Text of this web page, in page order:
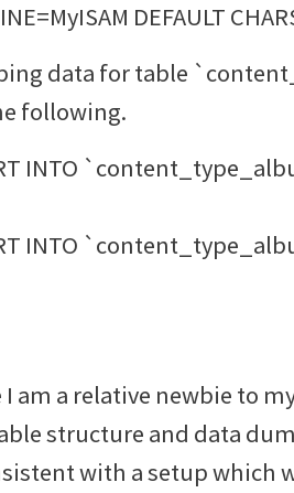
DEFAULT
data for table
following.
INTO
INTO
I am a relative newbie to
structure and data
with a setup which